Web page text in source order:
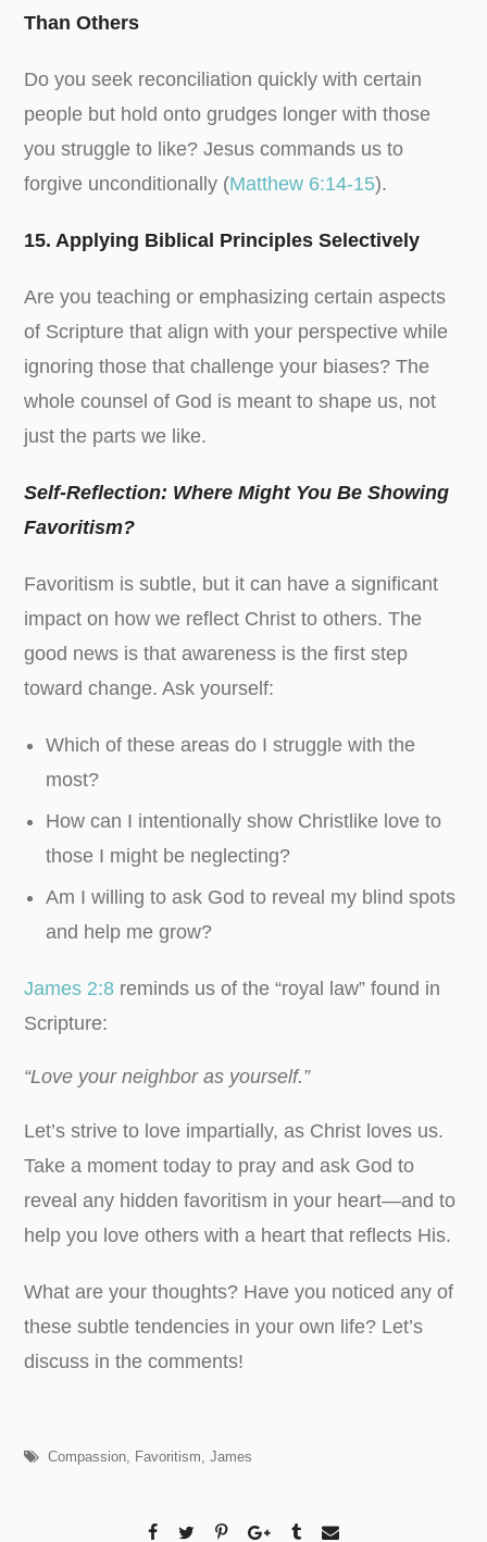
Than Others
Do you seek reconciliation quickly with certain
people but hold onto grudges longer with those
you struggle to like? Jesus commands us to
forgive unconditionally (Matthew 6:14-15).
15. Applying Biblical Principles Selectively
Are you teaching or emphasizing certain aspects
of Scripture that align with your perspective while
ignoring those that challenge your biases? The
whole counsel of God is meant to shape us, not
just the parts we like.
Self-Reflection: Where Might You Be Showing
Favoritism?
Favoritism is subtle, but it can have a significant
impact on how we reflect Christ to others. The
good news is that awareness is the first step
toward change. Ask yourself:
Which of these areas do I struggle with the
most?
How can I intentionally show Christlike love to
those I might be neglecting?
Am I willing to ask God to reveal my blind spots
and help me grow?
James 2:8 reminds us of the “royal law” found in
Scripture:
“Love your neighbor as yourself.”
Let’s strive to love impartially, as Christ loves us.
Take a moment today to pray and ask God to
reveal any hidden favoritism in your heart—and to
help you love others with a heart that reflects His.
What are your thoughts? Have you noticed any of
these subtle tendencies in your own life? Let’s
discuss in the comments!
Compassion, Favoritism,James